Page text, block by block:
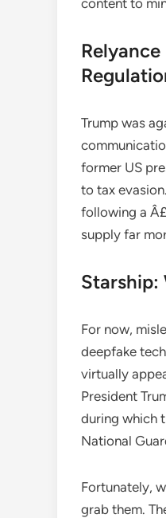
content to
Trump was
former US
to tax
following a
supply far
Starship:
For now,
deepfake
virtually
President
during which
National
Fortunately,
grab them.